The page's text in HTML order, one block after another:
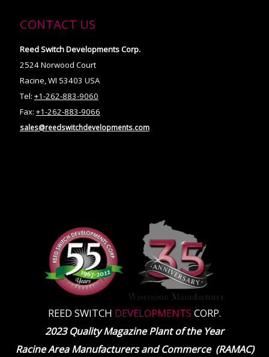
CONTACT US
Reed Switch Developments Corp.
2524 Norwood Court
Racine, WI 53403 USA
Tel: +1-262-883-9060
Fax: +1-262-883-9066
sales@reedswitchdevelopments.com
REED SWITCH DEVELOPMENTS CORP.
2023 Quality Magazine Plant of the Year
Racine Area Manufacturers and Commerce (RAMAC)